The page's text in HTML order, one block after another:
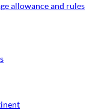
allowance and rules